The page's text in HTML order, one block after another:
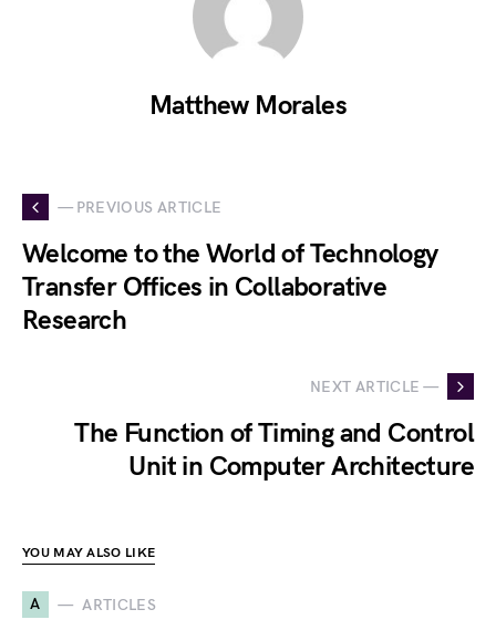
Matthew Morales
— PREVIOUS ARTICLE
Welcome to the World of Technology
Transfer Offices in Collaborative
Research
NEXT ARTICLE —
The Function of Timing and Control
Unit in Computer Architecture
YOU MAY ALSO LIKE
A ARTICLES